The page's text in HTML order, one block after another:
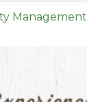
Management